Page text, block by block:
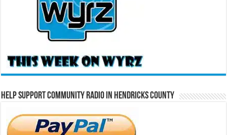
Help Support Community Radio in Hendricks County